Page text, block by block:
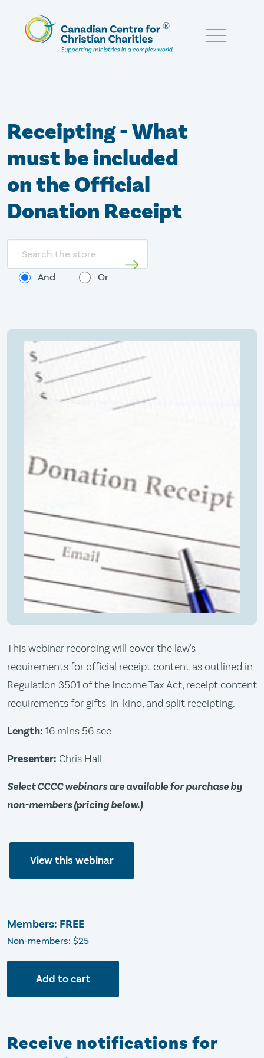
Skip
Receipting - What
must be included
on the Official
Donation Receipt
And
Or
This webinar recording will cover the law's
requirements for official receipt content as outlined in
Regulation 3501 of the Income Tax Act, receipt content
requirements for gifts-in-kind, and split receipting.
Length: 16 mins 56 sec
Presenter: Chris Hall
Select CCCC webinars are available for purchase by
non-members (pricing below.)
View this webinar
Members: FREE
Non-members: $25
Add to cart
Receive notifications for